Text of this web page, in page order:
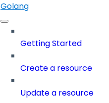
Golang
Getting Started
Create a resource
Update a resource